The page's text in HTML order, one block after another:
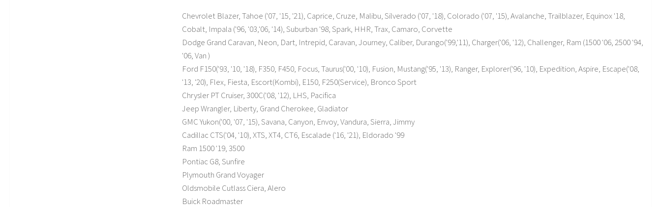
Chevrolet Blazer, Tahoe ('07, '15, '21), Caprice, Cruze, Malibu, Silverado ('07, '18), Colorado ('07, '15), Avalanche, Trailblazer, Equinox '18,
Cobalt, Impala ('96, '03,'06, '14), Suburban '98, Spark, HHR, Trax, Camaro, Corvette
Dodge Grand Caravan, Neon, Dart, Intrepid, Caravan, Journey, Caliber, Durango('99,'11), Charger('06, '12), Challenger, Ram (1500 '06, 2500 '94,
'06, Van )
Ford F150('93, '10, '18), F350, F450, Focus, Taurus('00, '10), Fusion, Mustang('95, '13), Ranger, Explorer('96, '10), Expedition, Aspire, Escape('08,
'13, '20), Flex, Fiesta, Escort(Kombi), E150, F250(Service), Bronco Sport
Chrysler PT Cruiser, 300C('08, '12), LHS, Pacifica
Jeep Wrangler, Liberty, Grand Cherokee, Gladiator
GMC Yukon('00, '07, '15), Savana, Canyon, Envoy, Vandura, Sierra, Jimmy
Cadillac CTS('04, '10), XTS, XT4, CT6, Escalade ('16, '21), Eldorado '99
Ram 1500 '19, 3500
Pontiac G8, Sunfire
Plymouth Grand Voyager
Oldsmobile Cutlass Ciera, Alero
Buick Roadmaster